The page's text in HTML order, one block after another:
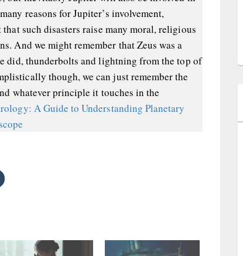
reasons for Jupiter’s involvement,
such disasters raise many moral, religious
And we might remember that Zeus was a
did, thunderbolts and lightning from the top of
though, we can just remember the
whatever principle it touches in the
A Guide to Understanding Planetary